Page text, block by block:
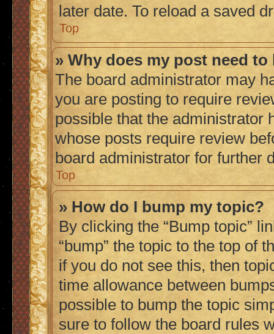
later date. To reload a saved
Top
» Why does my post need to
The board administrator may
you are posting to require
possible that the administrator
whose posts require review
board administrator for further
Top
» How do I bump my topic?
By clicking the “Bump topic”
“bump” the topic to the top of
if you do not see this, then
time allowance between
possible to bump the topic
sure to follow the board rules